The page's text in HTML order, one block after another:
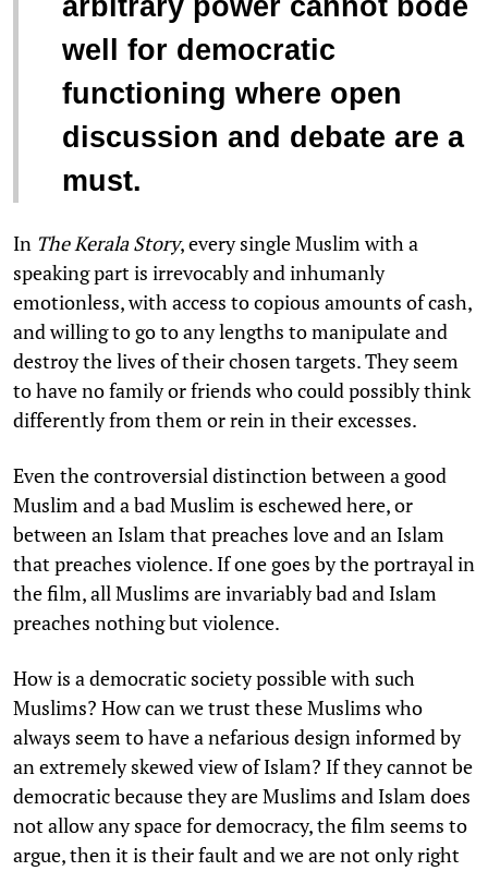
well for democratic
functioning where open
discussion and debate are a
must.
In The Kerala Story, every single Muslim with a
speaking part is irrevocably and inhumanly
emotionless, with access to copious amounts of cash,
and willing to go to any lengths to manipulate and
destroy the lives of their chosen targets. They seem
to have no family or friends who could possibly think
differently from them or rein in their excesses.
Even the controversial distinction between a good
Muslim and a bad Muslim is eschewed here, or
between an Islam that preaches love and an Islam
that preaches violence. If one goes by the portrayal in
the film, all Muslims are invariably bad and Islam
preaches nothing but violence.
How is a democratic society possible with such
Muslims? How can we trust these Muslims who
always seem to have a nefarious design informed by
an extremely skewed view of Islam? If they cannot be
democratic because they are Muslims and Islam does
not allow any space for democracy, the film seems to
argue, then it is their fault and we are not only right